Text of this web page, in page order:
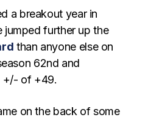
a breakout year in
jumped further up the
than anyone else on
62nd and
+/- of +49.
on the back of some